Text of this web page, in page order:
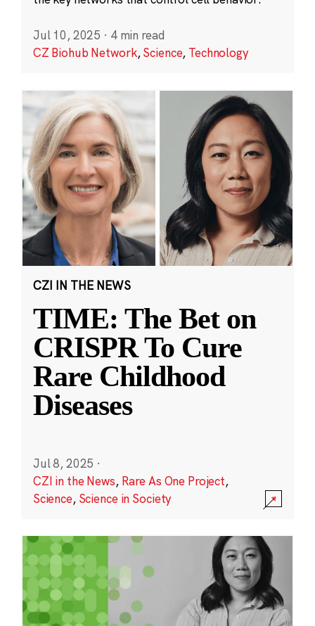
Jul 10, 2025 · 4 min read
CZ Biohub Network,Science, Technology
CZI IN THE NEWS
TIME: The Bet on
CRISPR To Cure
Rare Childhood
Diseases
Jul 8, 2025 ·
CZI in the News, Rare As One Project,
Science, Science in Society